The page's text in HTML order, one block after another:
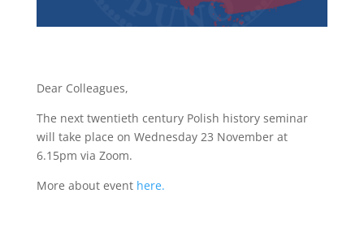
Dear Colleagues,
The next twentieth century Polish history seminar
will take place on Wednesday 23 November at
6.15pm via Zoom.
More about event here.